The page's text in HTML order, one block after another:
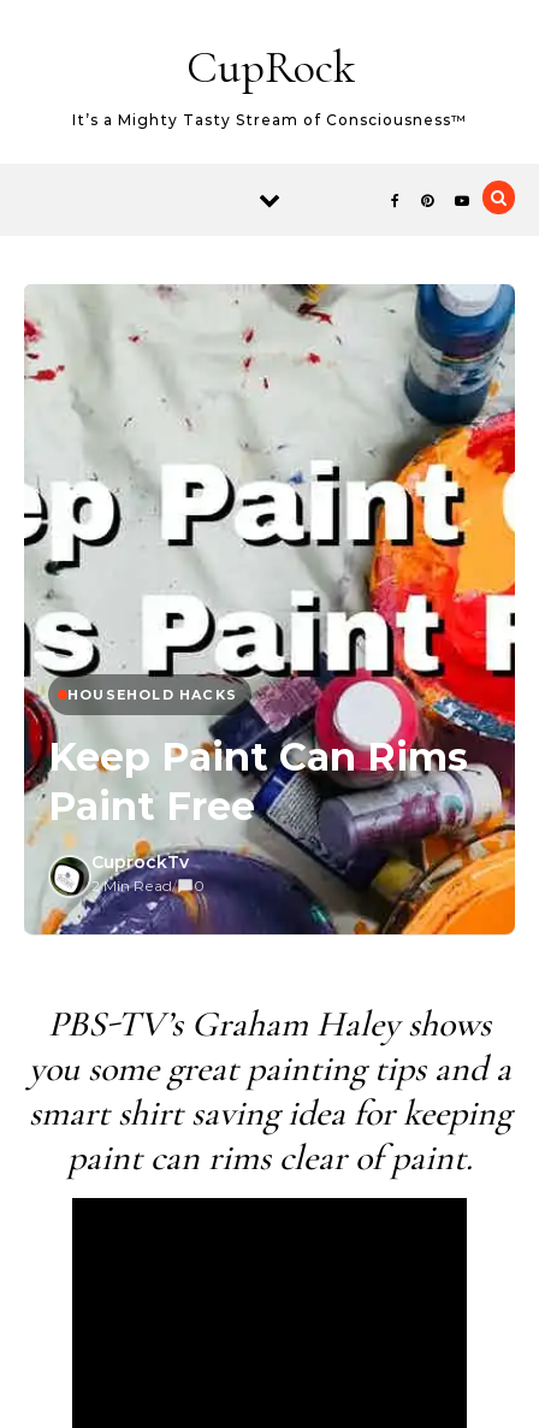
CupRock
It’s a Mighty Tasty Stream of Consciousness™
HOUSEHOLD HACKS
Keep Paint Can Rims
Paint Free
CuprockTv
2 Min Read/ 0
PBS-TV’s Graham Haley shows
you some great painting tips and a
smart shirt saving idea for keeping
paint can rims clear of paint.